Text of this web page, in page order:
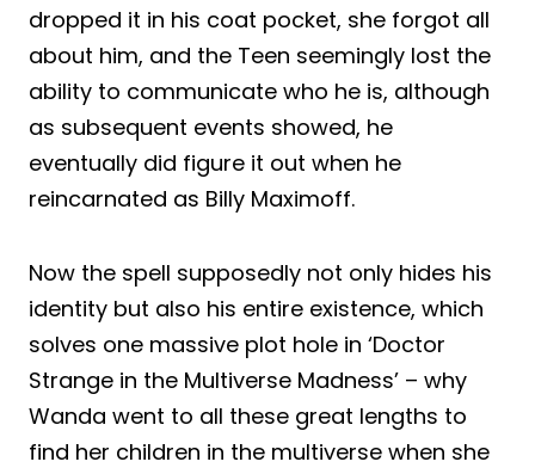
dropped it in his coat pocket, she forgot all
about him, and the Teen seemingly lost the
ability to communicate who he is, although
as subsequent events showed, he
eventually did figure it out when he
reincarnated as Billy Maximoff.
Now the spell supposedly not only hides his
identity but also his entire existence, which
solves one massive plot hole in ‘Doctor
Strange in the Multiverse Madness’ – why
Wanda went to all these great lengths to
find her children in the multiverse when she